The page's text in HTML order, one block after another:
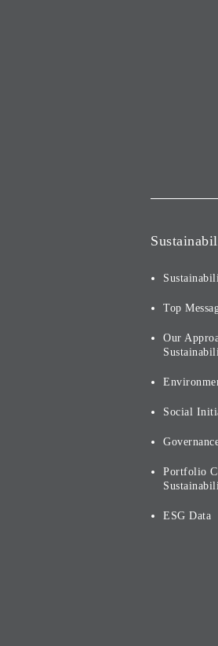
Top
Our
Social
Portfolio
ESG Data